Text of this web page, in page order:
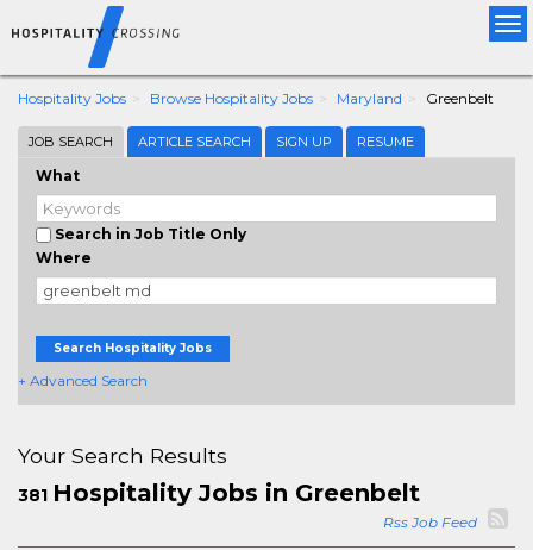
Hospitality Jobs Browse Hospitality Jobs Maryland Greenbelt
JOB SEARCH ARTICLE SEARCH SIGN UP RESUME
What
Search in Job Title Only
Where
Search Hospitality Jobs
+ Advanced Search
Your Search Results
381 Hospitality Jobs in Greenbelt
Rss Job Feed